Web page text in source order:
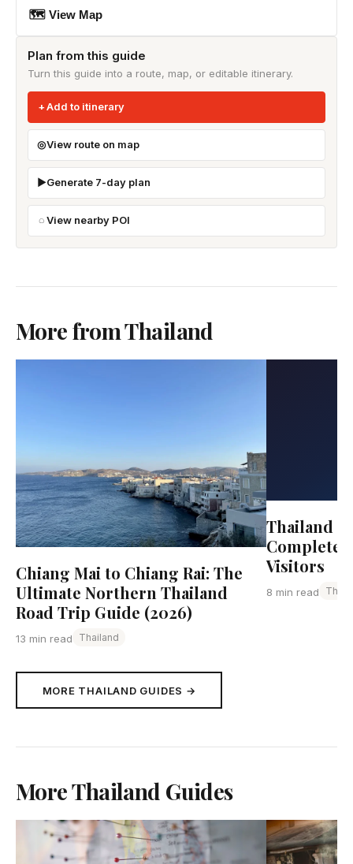
🗺 View Map
Plan from this guide
Turn this guide into a route, map, or editable itinerary.
Add to itinerary
View route on map
Generate 7-day plan
View nearby POI
More from Thailand
Chiang Mai to Chiang Rai: The
Ultimate Northern Thailand
Road Trip Guide (2026)
13 min read Thailand
Thailand
Complete
Visitors
8 min read
MORE THAILAND GUIDES →
More Thailand Guides